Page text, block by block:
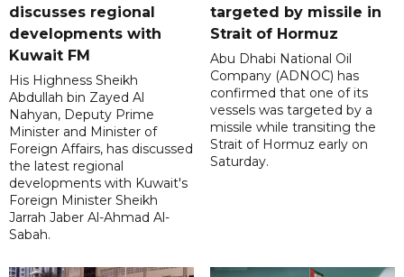
discusses regional
developments with
Kuwait FM
His Highness Sheikh
Abdullah bin Zayed Al
Nahyan, Deputy Prime
Minister and Minister of
Foreign Affairs, has discussed
the latest regional
developments with Kuwait's
Foreign Minister Sheikh
Jarrah Jaber Al-Ahmad Al-
Sabah.
targeted by missile in
Strait of Hormuz
Abu Dhabi National Oil
Company (ADNOC) has
confirmed that one of its
vessels was targeted by a
missile while transiting the
Strait of Hormuz early on
Saturday.